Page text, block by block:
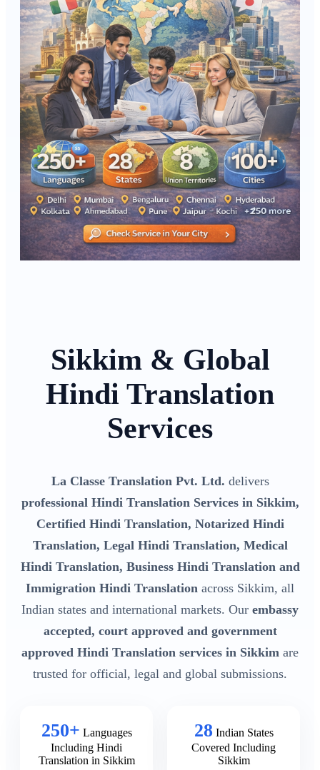
Sikkim & Global
Hindi Translation
Services
La Classe Translation Pvt. Ltd. delivers
professional Hindi Translation Services in Sikkim,
Certified Hindi Translation, Notarized Hindi
Translation, Legal Hindi Translation, Medical
Hindi Translation, Business Hindi Translation and
Immigration Hindi Translation across Sikkim, all
Indian states and international markets. Our embassy
accepted, court approved and government
approved Hindi Translation services in Sikkim are
trusted for official, legal and global submissions.
250+ Languages
Including Hindi
Translation in Sikkim
28 Indian States
Covered Including
Sikkim